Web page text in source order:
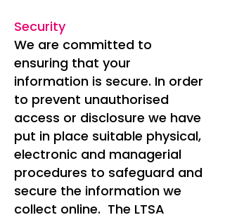
Security
We are committed to
ensuring that your
information is secure. In order
to prevent unauthorised
access or disclosure we have
put in place suitable physical,
electronic and managerial
procedures to safeguard and
secure the information we
collect online. The LTSA